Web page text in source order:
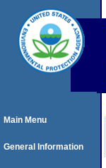
Main Menu
General Information